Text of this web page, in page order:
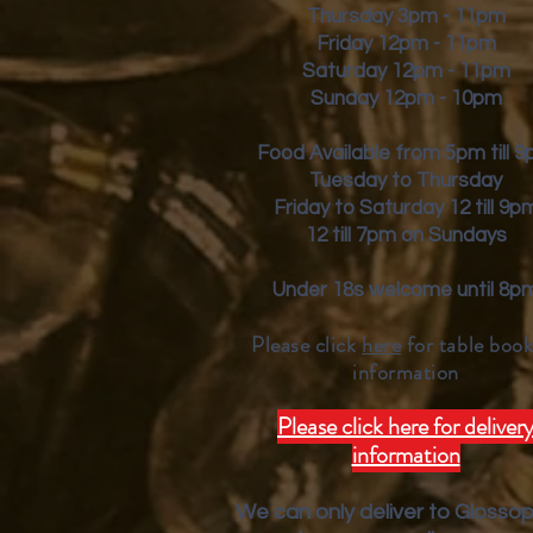
Thursday 3pm - 11pm
Friday 12pm - 11pm
Saturday 12pm - 11pm
Sunday 12pm - 10pm
Food Available from 5pm till
Tuesday to Thursday
Friday to Saturday 12 till
12 till 7pm on Sundays
Under 18s welcome until
Please clickherefor table
information
Please click here for delivery
information
We can only deliver to